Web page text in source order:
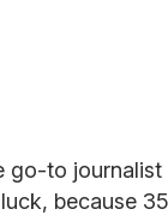
go-to
because